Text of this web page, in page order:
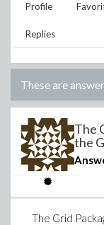
Profile
Replies
These are
The
the
The Grid